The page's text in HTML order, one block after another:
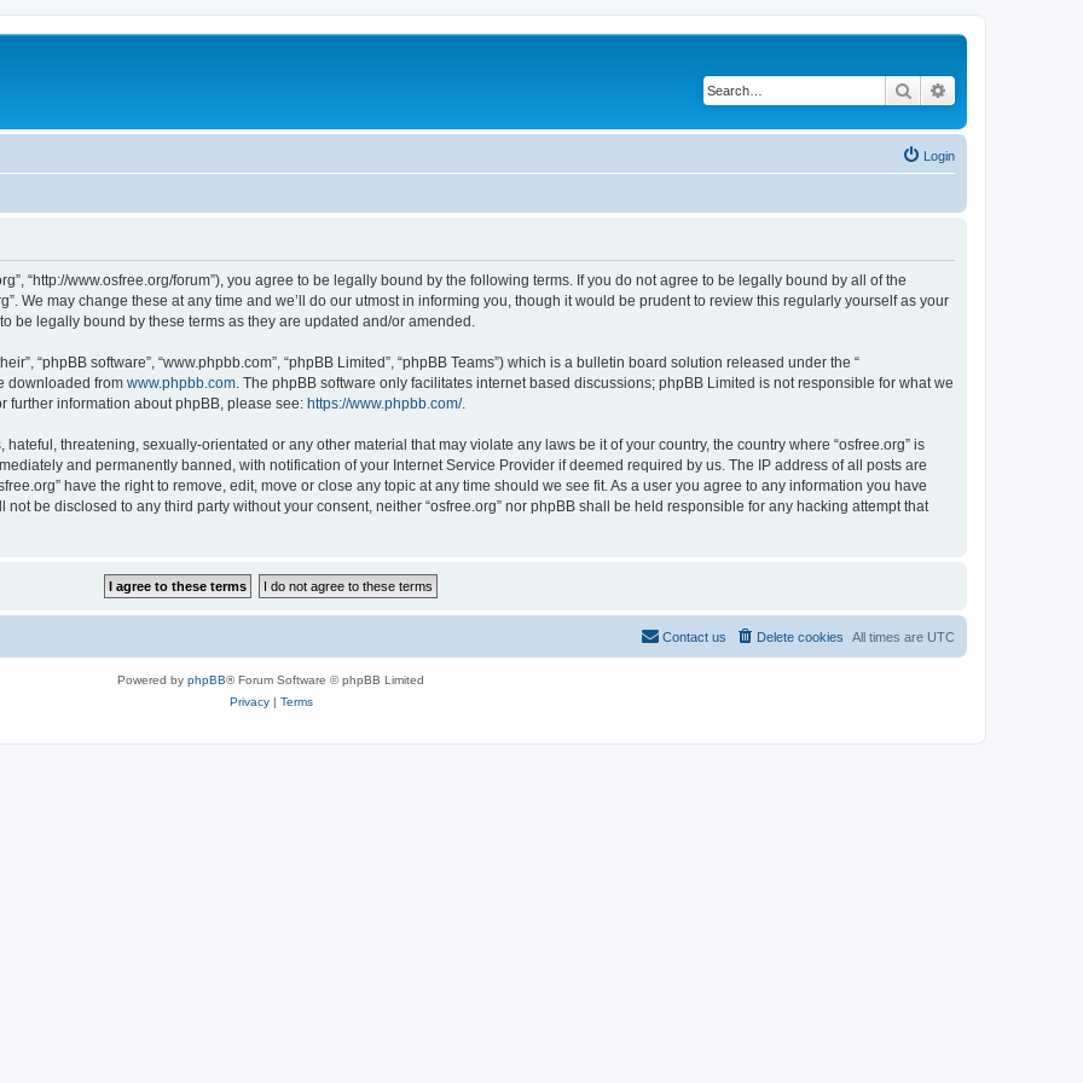
Search
Login
“http://www.osfree.org/forum”), you agree to be legally bound by the following terms. If you do not agree to be legally bound by all of the
We may change these at any time and we’ll do our utmost in informing you, though it would be prudent to review this regularly yourself as your
be legally bound by these terms as they are updated and/or amended.
“phpBB software”, “www.phpbb.com”, “phpBB Limited”, “phpBB Teams”) which is a bulletin board solution released under the “
downloaded from www.phpbb.com . The phpBB software only facilitates internet based discussions; phpBB Limited is not responsible for what we
further information about phpBB, please see: https://www.phpbb.com/.
threatening, sexually-orientated or any other material that may violate any laws be it of your country, the country where “osfree.org” is
and permanently banned, with notification of your Internet Service Provider if deemed required by us. The IP address of all posts are
have the right to remove, edit, move or close any topic at any time should we see fit. As a user you agree to any information you have
be disclosed to any third party without your consent, neither “osfree.org” nor phpBB shall be held responsible for any hacking attempt that
All times are UTC
Delete cookies
Contact us
Powered by phpBB® Forum Software © phpBB Limited
Privacy| Terms